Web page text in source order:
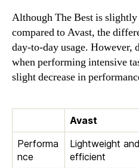
Although The Best is
compared to Avast, the
day-to-day usage. However,
when performing intensive
slight decrease in
Avast
Performa
nce
Lightweight and
efficient